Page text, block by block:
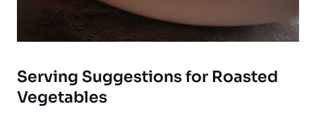
Serving Suggestions for Roasted
Vegetables